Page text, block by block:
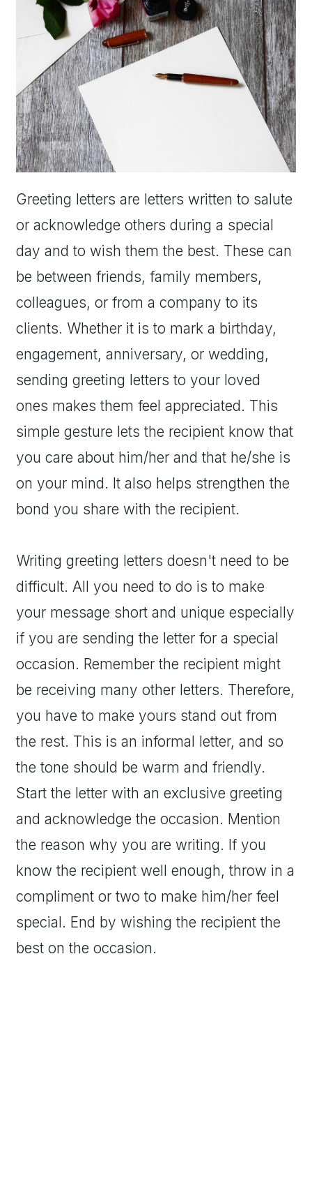
Greeting letters are letters written to salute
or acknowledge others during a special
day and to wish them the best. These can
be between friends, family members,
colleagues, or from a company to its
clients. Whether it is to mark a birthday,
engagement, anniversary, or wedding,
sending greeting letters to your loved
ones makes them feel appreciated. This
simple gesture lets the recipient know that
you care about him/her and that he/she is
on your mind. It also helps strengthen the
bond you share with the recipient.
Writing greeting letters doesn't need to be
difficult. All you need to do is to make
your message short and unique especially
if you are sending the letter for a special
occasion. Remember the recipient might
be receiving many other letters. Therefore,
you have to make yours stand out from
the rest. This is an informal letter, and so
the tone should be warm and friendly.
Start the letter with an exclusive greeting
and acknowledge the occasion. Mention
the reason why you are writing. If you
know the recipient well enough, throw in a
compliment or two to make him/her feel
special. End by wishing the recipient the
best on the occasion.